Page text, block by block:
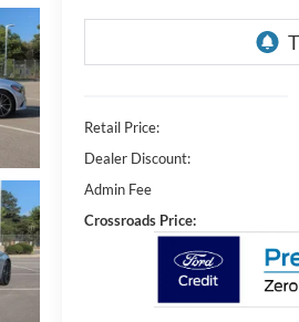
Retail Price:
Dealer Discount:
Admin Fee
Crossroads Price: